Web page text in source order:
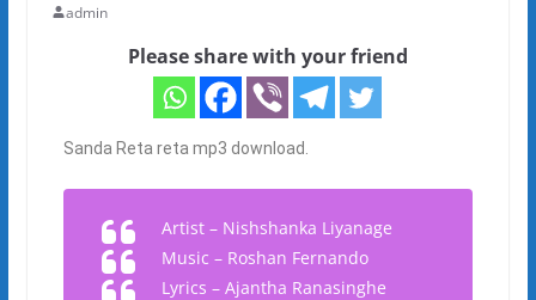
admin
Please share with your friend
Sanda Reta reta mp3 download.
Artist – Nishshanka Liyanage
Music – Roshan Fernando
Lyrics – Ajantha Ranasinghe